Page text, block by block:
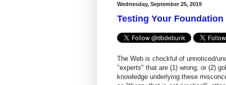
Wednesday, September 25, 2019
Testing Your
The Web is chockful of unnoticed/
"experts" that are (1) wrong, or (2)
knowledge underlying these